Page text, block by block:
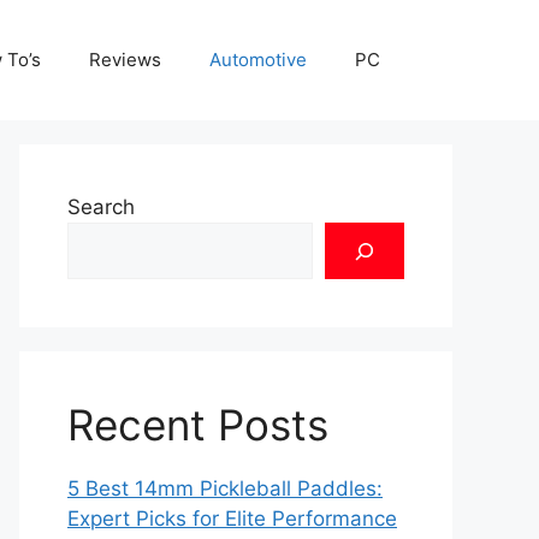
Reviews Automotive PC
Search
Recent Posts
5 Best 14mm Pickleball Paddles:
Expert Picks for Elite Performance